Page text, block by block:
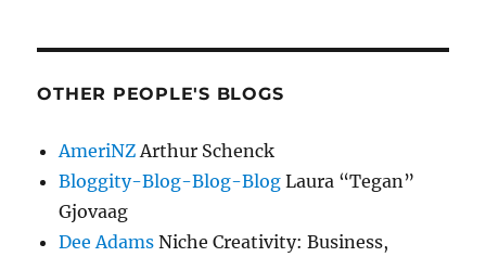
OTHER PEOPLE'S BLOGS
AmeriNZ Arthur Schenck
Bloggity-Blog-Blog-Blog Laura “Tegan”
Gjovaag
Dee Adams Niche Creativity: Business,